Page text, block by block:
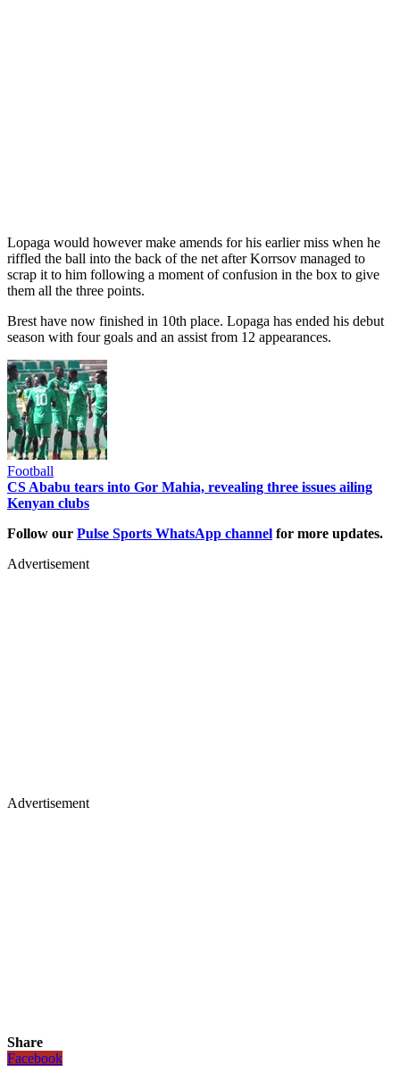
Lopaga would however make amends for his earlier miss when he
riffled the ball into the back of the net after Korrsov managed to
scrap it to him following a moment of confusion in the box to give
them all the three points.
Brest have now finished in 10th place. Lopaga has ended his debut
season with four goals and an assist from 12 appearances.
Football
CS Ababu tears into Gor Mahia, revealing three issues ailing
Kenyan clubs
Follow our Pulse Sports WhatsApp channel for more updates.
Advertisement
Advertisement
Share
Facebook